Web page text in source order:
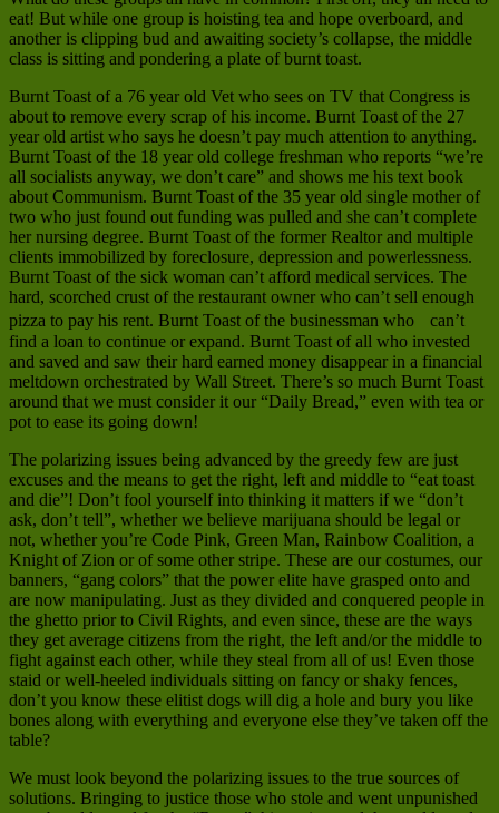
eat! But while one group is hoisting tea and hope overboard, and
another is clipping bud and awaiting society’s collapse, the middle
class is sitting and pondering a plate of burnt toast.
Burnt Toast of a 76 year old Vet who sees on TV that Congress is
about to remove every scrap of his income. Burnt Toast of the 27
year old artist who says he doesn’t pay much attention to anything.
Burnt Toast of the 18 year old college freshman who reports “we’re
all socialists anyway, we don’t care” and shows me his text book
about Communism. Burnt Toast of the 35 year old single mother of
two who just found out funding was pulled and she can’t complete
her nursing degree. Burnt Toast of the former Realtor and multiple
clients immobilized by foreclosure, depression and powerlessness.
Burnt Toast of the sick woman can’t afford medical services. The
hard, scorched crust of the restaurant owner who can’t sell enough
pizza to pay his rent. Burnt Toast of the businessman who can’t
find a loan to continue or expand. Burnt Toast of all who invested
and saved and saw their hard earned money disappear in a financial
meltdown orchestrated by Wall Street. There’s so much Burnt Toast
around that we must consider it our “Daily Bread,” even with tea or
pot to ease its going down!
The polarizing issues being advanced by the greedy few are just
excuses and the means to get the right, left and middle to “eat toast
and die”! Don’t fool yourself into thinking it matters if we “don’t
ask, don’t tell”, whether we believe marijuana should be legal or
not, whether you’re Code Pink, Green Man, Rainbow Coalition, a
Knight of Zion or of some other stripe. These are our costumes, our
banners, “gang colors” that the power elite have grasped onto and
are now manipulating. Just as they divided and conquered people in
the ghetto prior to Civil Rights, and even since, these are the ways
they get average citizens from the right, the left and/or the middle to
fight against each other, while they steal from all of us! Even those
staid or well-heeled individuals sitting on fancy or shaky fences,
don’t you know these elitist dogs will dig a hole and bury you like
bones along with everything and everyone else they’ve taken off the
table?
We must look beyond the polarizing issues to the true sources of
solutions. Bringing to justice those who stole and went unpunished